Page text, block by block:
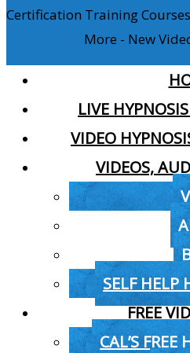
Certification Training
More - New
LIVE
VIDEO
VIDEOS,
SELF HELP
FREE
CAL’S FREE